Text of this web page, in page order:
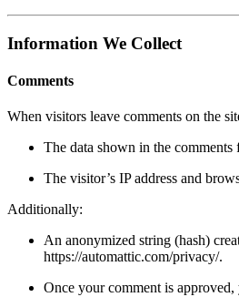
Information We Collect
Comments
When visitors leave comments on the
The data shown in the comments
The visitor’s IP address and
Additionally:
An anonymized string (hash)
https://automattic.com/privacy/.
Once your comment is